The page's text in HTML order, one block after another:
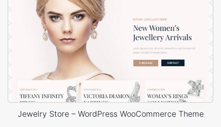
Jewelry Store – WordPress WooCommerce Theme